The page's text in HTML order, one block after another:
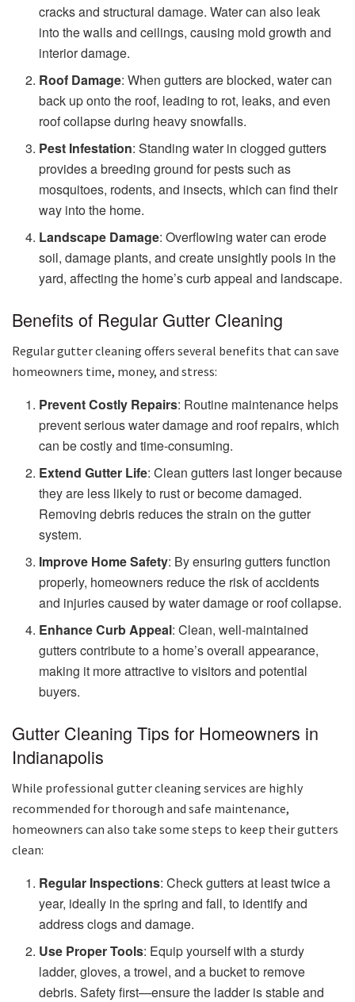
cracks and structural damage. Water can also leak
into the walls and ceilings, causing mold growth and
interior damage.
Roof Damage: When gutters are blocked, water can
back up onto the roof, leading to rot, leaks, and even
roof collapse during heavy snowfalls.
Pest Infestation: Standing water in clogged gutters
provides a breeding ground for pests such as
mosquitoes, rodents, and insects, which can find their
way into the home.
Landscape Damage: Overflowing water can erode
soil, damage plants, and create unsightly pools in the
yard, affecting the home’s curb appeal and landscape.
Benefits of Regular Gutter Cleaning
Regular gutter cleaning offers several benefits that can save
homeowners time, money, and stress:
Prevent Costly Repairs: Routine maintenance helps
prevent serious water damage and roof repairs, which
can be costly and time-consuming.
Extend Gutter Life: Clean gutters last longer because
they are less likely to rust or become damaged.
Removing debris reduces the strain on the gutter
system.
Improve Home Safety: By ensuring gutters function
properly, homeowners reduce the risk of accidents
and injuries caused by water damage or roof collapse.
Enhance Curb Appeal: Clean, well-maintained
gutters contribute to a home’s overall appearance,
making it more attractive to visitors and potential
buyers.
Gutter Cleaning Tips for Homeowners in
Indianapolis
While professional gutter cleaning services are highly
recommended for thorough and safe maintenance,
homeowners can also take some steps to keep their gutters
clean:
Regular Inspections: Check gutters at least twice a
year, ideally in the spring and fall, to identify and
address clogs and damage.
Use Proper Tools: Equip yourself with a sturdy
ladder, gloves, a trowel, and a bucket to remove
debris. Safety first—ensure the ladder is stable and